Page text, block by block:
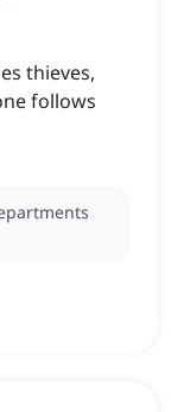
thieves,
follows